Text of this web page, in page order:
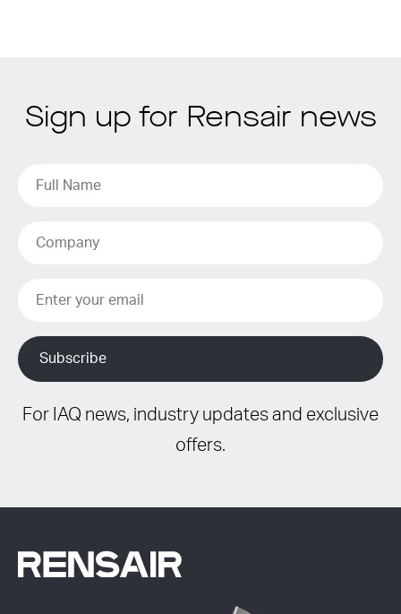
Sign up for Rensair news
For IAQ news, industry updates and exclusive
offers.